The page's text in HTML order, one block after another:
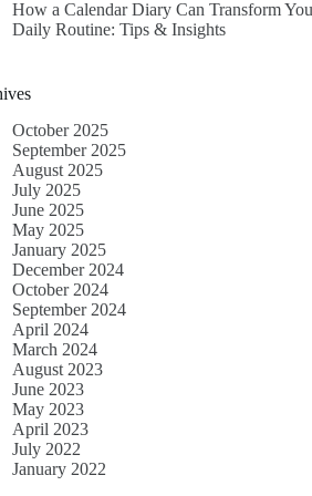
How a Calendar Diary Can Transform
Daily Routine: Tips & Insights
October 2025
September 2025
August 2025
July 2025
June 2025
May 2025
January 2025
December 2024
October 2024
September 2024
April 2024
March 2024
August 2023
June 2023
May 2023
April 2023
July 2022
January 2022